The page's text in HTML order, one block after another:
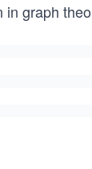
graph